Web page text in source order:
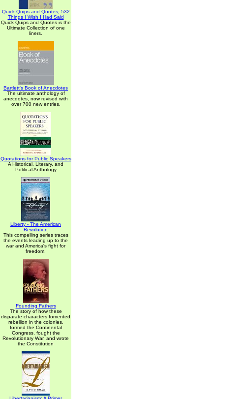
Quick Quips and Quotes; 532
Things I Wish I Had Said
Quick Quips and Quotes is the
Ultimate Collection of one
liners.
Bartlett's Book of Anecdotes
The ultimate anthology of
anecdotes, now revised with
over 700 new entries.
Quotations for Public Speakers
A Historical, Literary, and
Political Anthology
Liberty - The American
Revolution
This compelling series traces
the events leading up to the
war and America's fight for
freedom.
Founding Fathers
The story of how these
disparate characters fomented
rebellion in the colonies,
formed the Continental
Congress, fought the
Revolutionary War, and wrote
the Constitution